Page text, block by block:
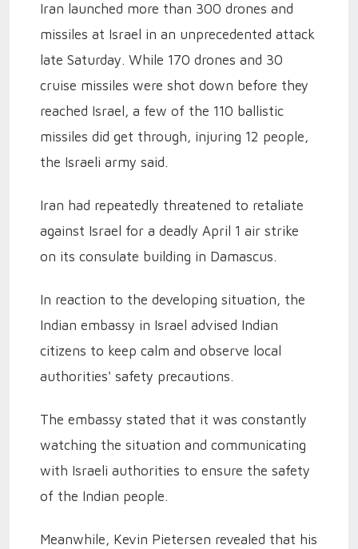
Iran launched more than 300 drones and
missiles at Israel in an unprecedented attack
late Saturday. While 170 drones and 30
cruise missiles were shot down before they
reached Israel, a few of the 110 ballistic
missiles did get through, injuring 12 people,
the Israeli army said.
Iran had repeatedly threatened to retaliate
against Israel for a deadly April 1 air strike
on its consulate building in Damascus.
In reaction to the developing situation, the
Indian embassy in Israel advised Indian
citizens to keep calm and observe local
authorities' safety precautions.
The embassy stated that it was constantly
watching the situation and communicating
with Israeli authorities to ensure the safety
of the Indian people.
Meanwhile, Kevin Pietersen revealed that his